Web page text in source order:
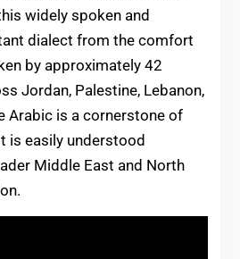
widely spoken and
dialect from the comfort
by approximately 42
Jordan, Palestine, Lebanon,
Arabic is a cornerstone of
is easily understood
Middle East and North